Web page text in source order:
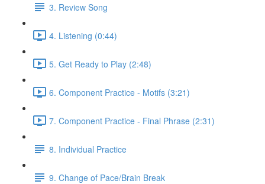
3. Review Song
4. Listening (0:44)
5. Get Ready to Play (2:48)
6. Component Practice - Motifs (3:21)
7. Component Practice - Final Phrase (2:31)
8. Individual Practice
9. Change of Pace/Brain Break